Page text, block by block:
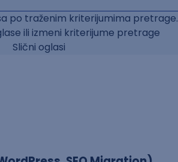
po traženim kriterijumima pretrage.
ili izmeni kriterijume pretrage
Slični oglasi